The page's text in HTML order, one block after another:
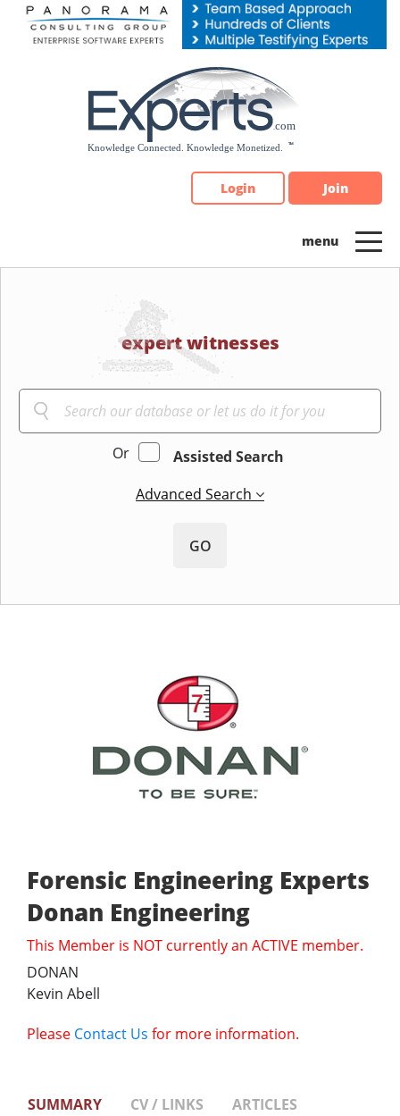
Please
note:
Login Join
expert witnesses
Or
Assisted Search
Advanced Search
GO
Forensic Engineering Experts
Donan Engineering
This Member is NOT currently an ACTIVE member.
DONAN
Kevin Abell
Please Contact Us for more information.
SUMMARY CV / LINKS ARTICLES